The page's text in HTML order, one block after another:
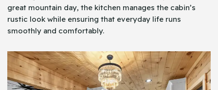
great mountain day, the kitchen manages the cabin’s
rustic look while ensuring that everyday life runs
smoothly and comfortably.